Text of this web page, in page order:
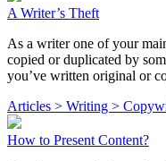
A Writer’s Theft
As a writer one of your
copied or duplicated by
you’ve written original or
Articles > Writing >
How to Present Content?